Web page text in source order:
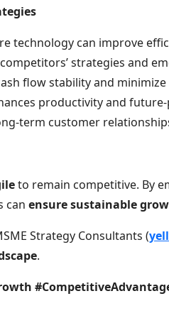
technology can improve
strategies and
flow stability and
productivity and
term customer
to remain competitive. By
can ensure sustainable
Strategy Consultants (
.